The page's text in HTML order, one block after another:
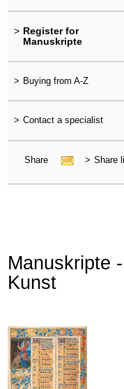
> Register for
Manuskripte
> Buying from A-Z
> Contact a specialist
Share > Share
Manuskripte
Kunst